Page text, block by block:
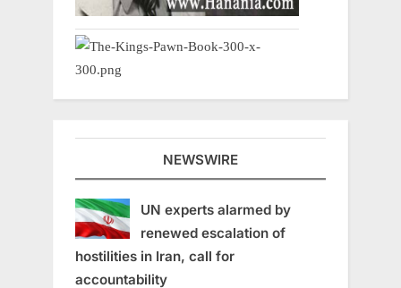
NEWSWIRE
UN experts alarmed by
renewed escalation of
hostilities in Iran, call for
accountability